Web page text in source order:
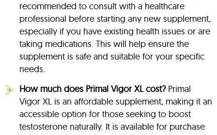
recommended to consult with a healthcare
professional before starting any new supplement,
especially if you have existing health issues or are
taking medications. This will help ensure the
supplement is safe and suitable for your specific
needs.
How much does Primal Vigor XL cost? Primal
Vigor XL is an affordable supplement, making it an
accessible option for those seeking to boost
testosterone naturally. It is available for purchase